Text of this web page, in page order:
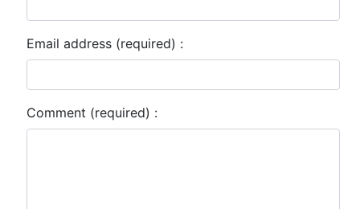
Email address (required) :
Comment (required) :